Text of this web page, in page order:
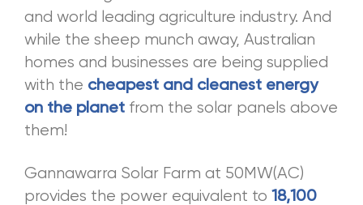
and world leading agriculture industry. And
while the sheep munch away, Australian
homes and businesses are being supplied
with the cheapest and cleanest energy
on the planet from the solar panels above
them!
Gannawarra Solar Farm at 50MW(AC)
provides the power equivalent to 18,100